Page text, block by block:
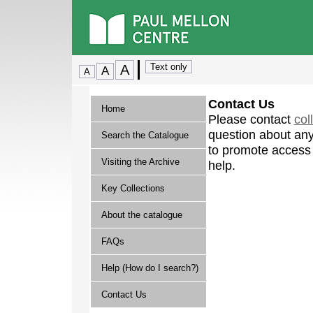
Home
Search the Catalogue
Visiting the Archive
Key Collections
About the catalogue
FAQs
Help (How do I search?)
Contact Us
Contact Us
Please contact
question about
to promote
help.